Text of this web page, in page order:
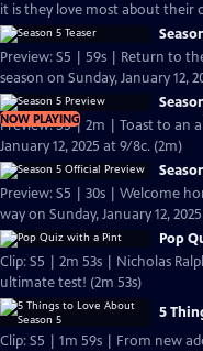
it is they love most about their
Preview: S5 | 59s | Return to
season on Sunday, January 12,
NOW PLAYING
Preview: S5 | 2m | Toast to an
January 12, 2025 at 9/8c. (2m)
Preview: S5 | 30s | Welcome
way on Sunday, January 12,
Pop
Clip: S5 | 2m 53s | Nicholas
ultimate test! (2m 53s)
5
Clip: S5 | 1m 59s | From new